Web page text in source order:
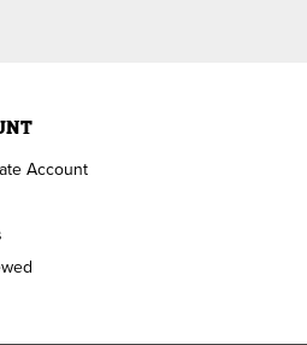
Account